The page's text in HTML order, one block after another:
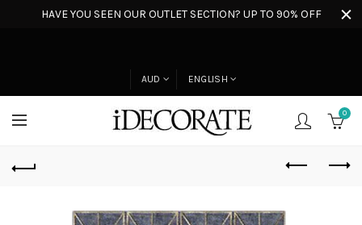
HAVE YOU SEEN OUR OUTLET SECTION? UP TO 90% OFF
AUD ENGLISH
0